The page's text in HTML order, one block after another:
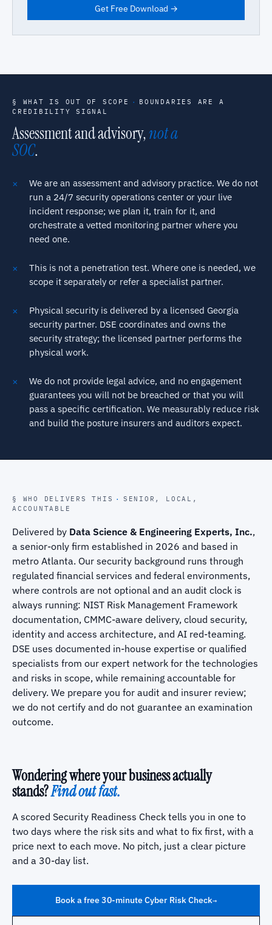
Get Free Download →
§ WHAT IS OUT OF SCOPE ·
BOUNDARIES ARE A
CREDIBILITY SIGNAL
Assessment and advisory,not a
SOC.
We are an assessment and advisory practice. We do not
run a 24/7 security operations center or your live
incident response; we plan it, train for it, and
orchestrate a vetted monitoring partner where you
need one.
This is not a penetration test. Where one is needed, we
scope it separately or refer a specialist partner.
Physical security is delivered by a licensed Georgia
security partner. DSE coordinates and owns the
security strategy; the licensed partner performs the
physical work.
We do not provide legal advice, and no engagement
guarantees you will not be breached or that you will
pass a specific certification. We measurably reduce risk
and build the posture insurers and auditors expect.
§ WHO DELIVERS THIS ·
SENIOR, LOCAL,
ACCOUNTABLE
Delivered by Data Science & Engineering Experts, Inc.,
a senior-only firm established in 2026 and based in
metro Atlanta. Our security background runs through
regulated financial services and federal environments,
where controls are not optional and an audit clock is
always running: NIST Risk Management Framework
documentation, CMMC-aware delivery, cloud security,
identity and access architecture, and AI red-teaming.
DSE uses documented in-house expertise or qualified
specialists from our expert network for the technologies
and risks in scope, while remaining accountable for
delivery. We prepare you for audit and insurer review;
we do not certify and do not guarantee an examination
outcome.
Wondering where your business actually
stands?Find out fast.
A scored Security Readiness Check tells you in one to
two days where the risk sits and what to fix first, with a
price next to each move. No pitch, just a clear picture
and a 30-day list.
Book a free 30-minute Cyber Risk Check→